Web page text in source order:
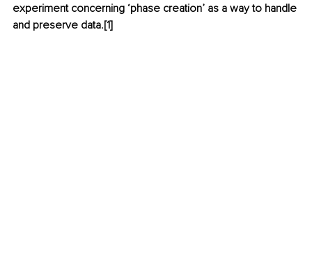
experiment concerning ‘phase creation’ as a way to handle
and preserve data.[1]